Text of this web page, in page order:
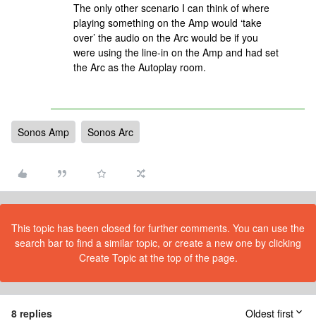
The only other scenario I can think of where
playing something on the Amp would ‘take
over’ the audio on the Arc would be if you
were using the line-in on the Amp and had set
the Arc as the Autoplay room.
Sonos Amp Sonos Arc
This topic has been closed for further comments. You can use the
search bar to find a similar topic, or create a new one by clicking
Create Topic at the top of the page.
8 replies Oldest first